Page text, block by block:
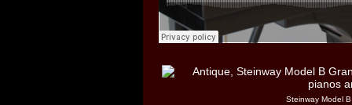
Steinway Model